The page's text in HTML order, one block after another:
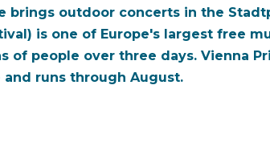
brings outdoor concerts in the
is one of Europe's largest free
people over three days. Vienna
and runs through August.